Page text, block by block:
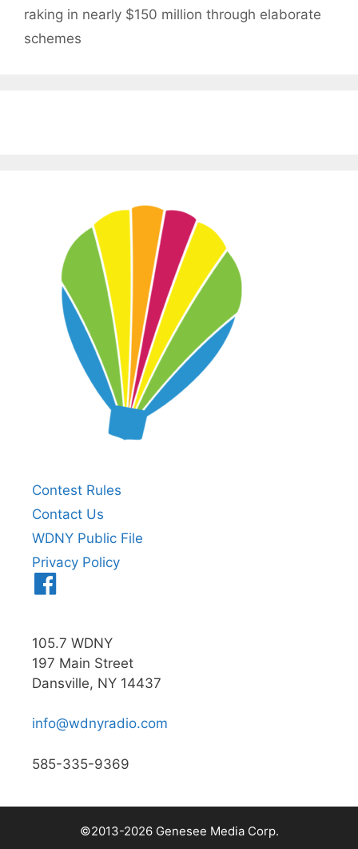
raking in nearly $150 million through elaborate
schemes
Contest Rules
Contact Us
WDNY Public File
Privacy Policy
105.7 WDNY
197 Main Street
Dansville, NY 14437
info@wdnyradio.com
585-335-9369
©2013-2026 Genesee Media Corp.